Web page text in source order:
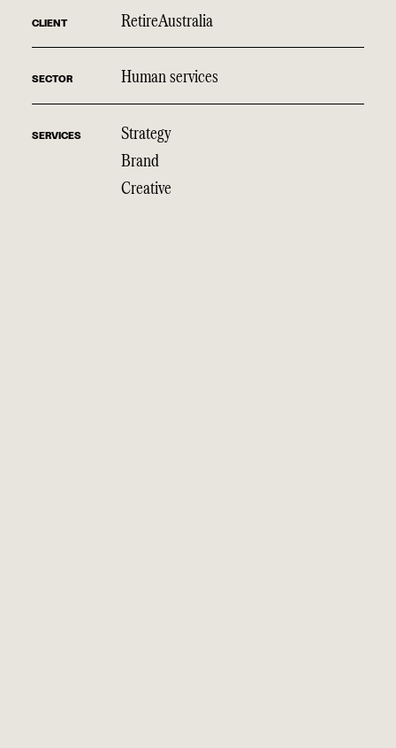
CLIENT RetireAustralia
SECTOR Human services
SERVICES
Strategy
Brand
Creative